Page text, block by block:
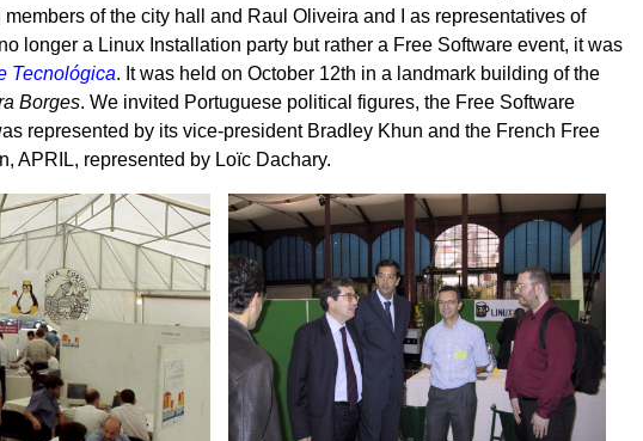
of the city hall and Raul Oliveira and I as representatives of
longer a Linux Installation party but rather a Free Software event, it was
Tecnológica. It was held on October 12th in a landmark building of the
Borges. We invited Portuguese political figures, the Free Software
represented by its vice-president Bradley Khun and the French Free
APRIL, represented by Loïc Dachary.